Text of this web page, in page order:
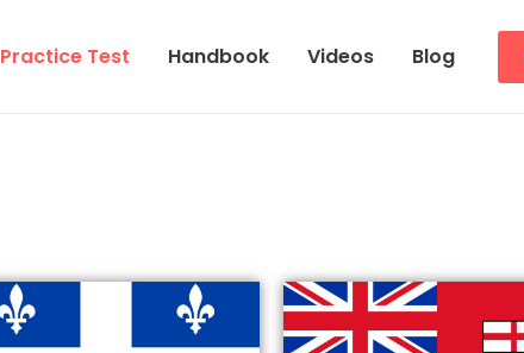
Practice Test Handbook Videos Blog